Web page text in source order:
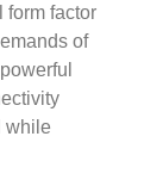
form factor
of
while